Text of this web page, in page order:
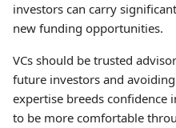
investors can carry
new funding opportunities.
VCs should be trusted
future investors and
expertise breeds confidence
to be more comfortable